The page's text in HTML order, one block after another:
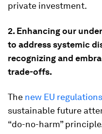
private investment.
2. Enhancing our
to address systemic
recognizing and
trade-offs.
The new EU regulations
sustainable future
“do-no-harm”